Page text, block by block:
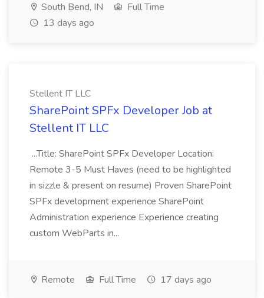
South Bend, IN
Full Time
13 days ago
Stellent IT LLC
SharePoint SPFx Developer Job at
Stellent IT LLC
...Title: SharePoint SPFx Developer Location:
Remote 3-5 Must Haves (need to be highlighted
in sizzle & present on resume) Proven SharePoint
SPFx development experience SharePoint
Administration experience Experience creating
custom WebParts in...
Remote Full Time 17 days ago